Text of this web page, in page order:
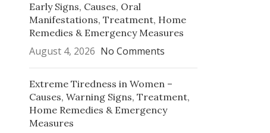
Early Signs, Causes, Oral
Manifestations, Treatment, Home
Remedies & Emergency Measures
August 4, 2026 No Comments
Extreme Tiredness in Women –
Causes, Warning Signs, Treatment,
Home Remedies & Emergency
Measures